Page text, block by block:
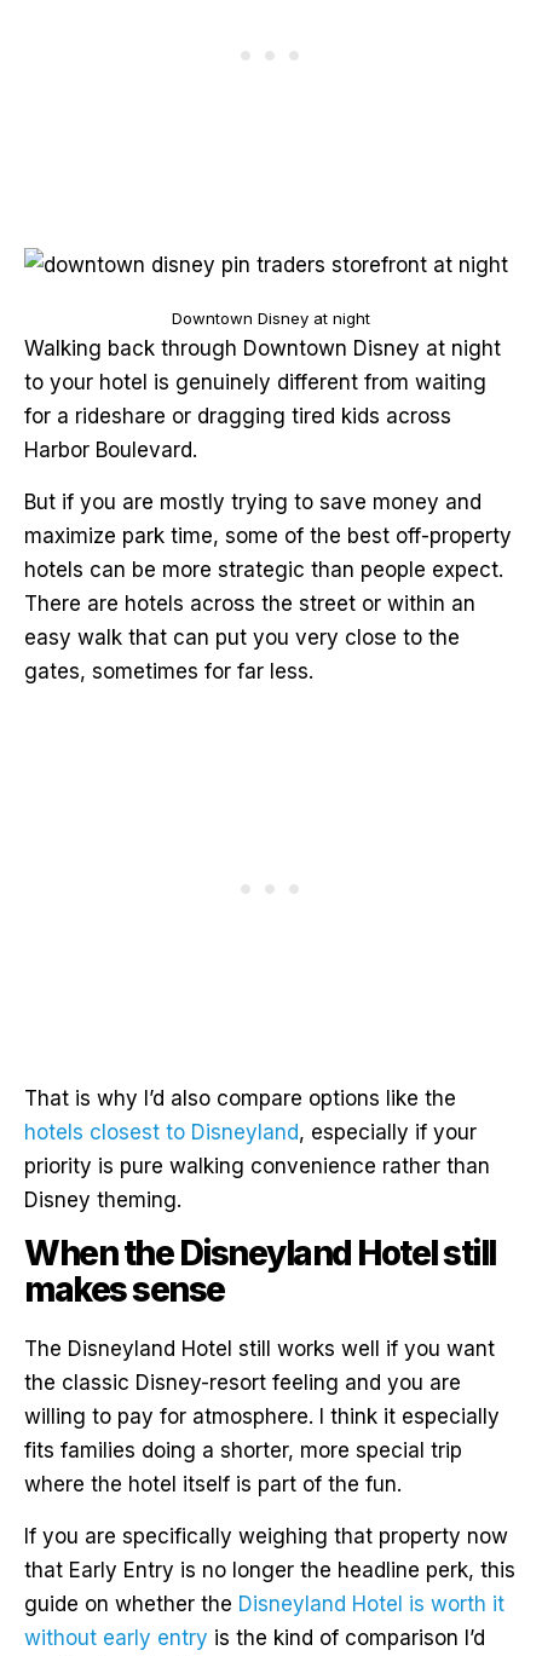
Downtown Disney at night
Walking back through Downtown Disney at night
to your hotel is genuinely different from waiting
for a rideshare or dragging tired kids across
Harbor Boulevard.
But if you are mostly trying to save money and
maximize park time, some of the best off-property
hotels can be more strategic than people expect.
There are hotels across the street or within an
easy walk that can put you very close to the
gates, sometimes for far less.
That is why I’d also compare options like the
hotels closest to Disneyland, especially if your
priority is pure walking convenience rather than
Disney theming.
When the Disneyland Hotel still
makes sense
The Disneyland Hotel still works well if you want
the classic Disney-resort feeling and you are
willing to pay for atmosphere. I think it especially
fits families doing a shorter, more special trip
where the hotel itself is part of the fun.
If you are specifically weighing that property now
that Early Entry is no longer the headline perk, this
guide on whether the Disneyland Hotel is worth it
without early entry is the kind of comparison I’d